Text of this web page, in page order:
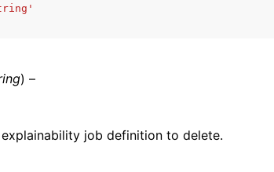
) –
job definition to delete.